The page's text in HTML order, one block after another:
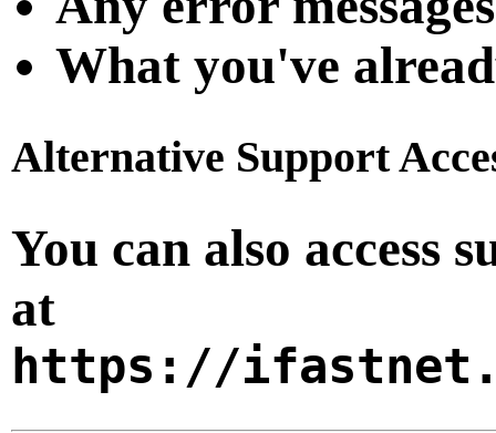
What you've
Alternative Support
You can also access
at
https://